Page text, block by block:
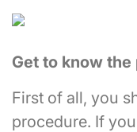
Get to know
First of all, you
procedure. If